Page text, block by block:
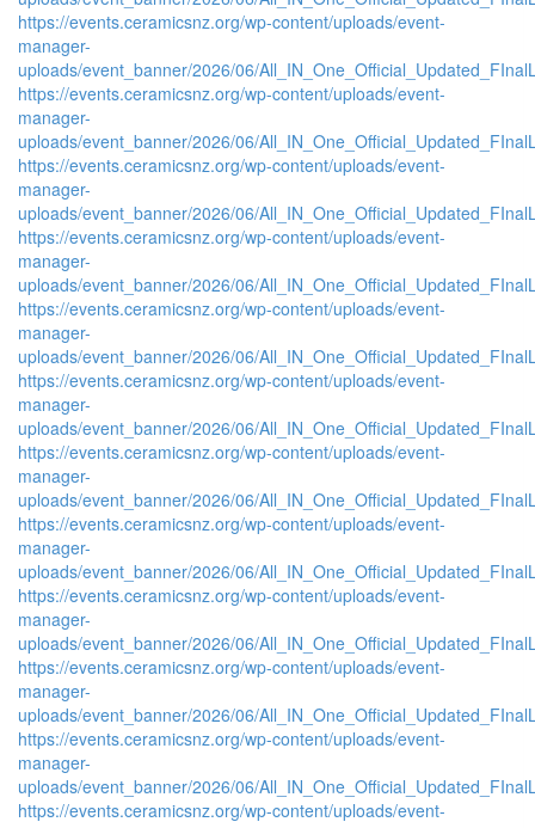
https://events.ceramicsnz.org/wp-content/uploads/event-
manager-
uploads/event_banner/2026/06/
https://events.ceramicsnz.org/wp-content/uploads/event-
manager-
uploads/event_banner/2026/06/
https://events.ceramicsnz.org/wp-content/uploads/event-
manager-
uploads/event_banner/2026/06/
https://events.ceramicsnz.org/wp-content/uploads/event-
manager-
uploads/event_banner/2026/06/
https://events.ceramicsnz.org/wp-content/uploads/event-
manager-
uploads/event_banner/2026/06/
https://events.ceramicsnz.org/wp-content/uploads/event-
manager-
uploads/event_banner/2026/06/
https://events.ceramicsnz.org/wp-content/uploads/event-
manager-
uploads/event_banner/2026/06/
https://events.ceramicsnz.org/wp-content/uploads/event-
manager-
uploads/event_banner/2026/06/
https://events.ceramicsnz.org/wp-content/uploads/event-
manager-
uploads/event_banner/2026/06/
https://events.ceramicsnz.org/wp-content/uploads/event-
manager-
uploads/event_banner/2026/06/
https://events.ceramicsnz.org/wp-content/uploads/event-
manager-
uploads/event_banner/2026/06/
https://events.ceramicsnz.org/wp-content/uploads/event-